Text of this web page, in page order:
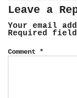
Leave a
Your email
Required
Comment *